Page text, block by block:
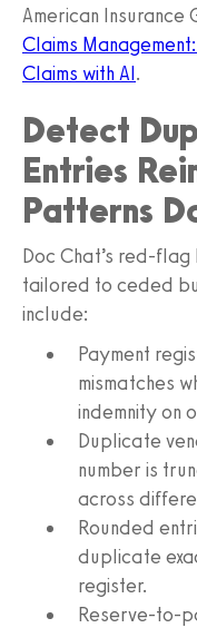
American Insurance
Claims
Claims with AI.
Detect
Entries
Patterns
Doc Chat’s red-
tailored to ceded
include:
Payment
mismatches
indemnity on
Duplicate
number is
across
Rounded
duplicate
register.
Reserve-to-